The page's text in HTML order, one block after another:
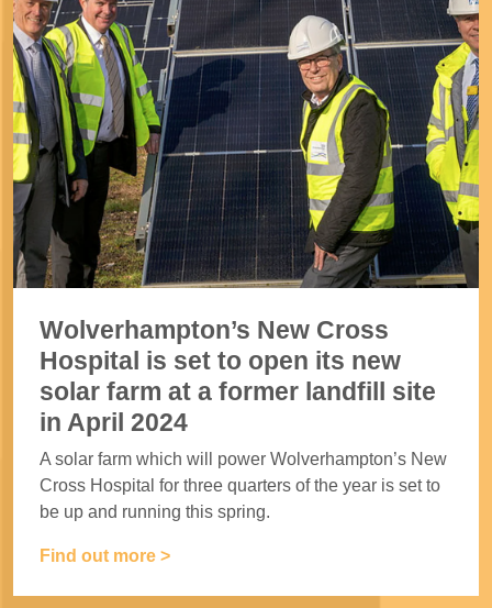
Wolverhampton’s New Cross
Hospital is set to open its new
solar farm at a former landfill site
in April 2024
A solar farm which will power Wolverhampton’s New
Cross Hospital for three quarters of the year is set to
be up and running this spring.
Find out more >